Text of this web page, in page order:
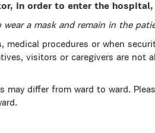
in order to enter the
wear a mask and remain in the
, medical procedures or when
visitors or caregivers are
may differ from ward to ward.